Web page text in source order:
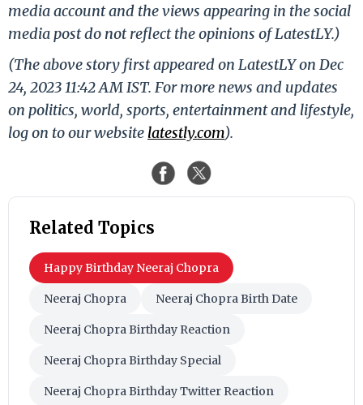
media account and the views appearing in the social
media post do not reflect the opinions of LatestLY.)
(The above story first appeared on LatestLY on Dec
24, 2023 11:42 AM IST. For more news and updates
on politics, world, sports, entertainment and lifestyle,
log on to our website latestly.com).
Related Topics
Happy Birthday Neeraj Chopra
Neeraj Chopra Neeraj Chopra Birth Date
Neeraj Chopra Birthday Reaction
Neeraj Chopra Birthday Special
Neeraj Chopra Birthday Twitter Reaction